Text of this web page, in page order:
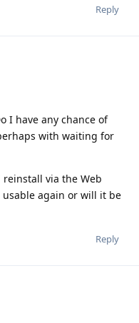
Reply
I have any chance of
with waiting for
via the Web
again or will it be
Reply